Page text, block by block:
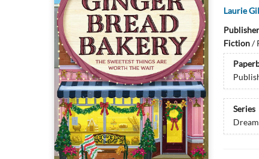
Laurie
Fiction/
Series